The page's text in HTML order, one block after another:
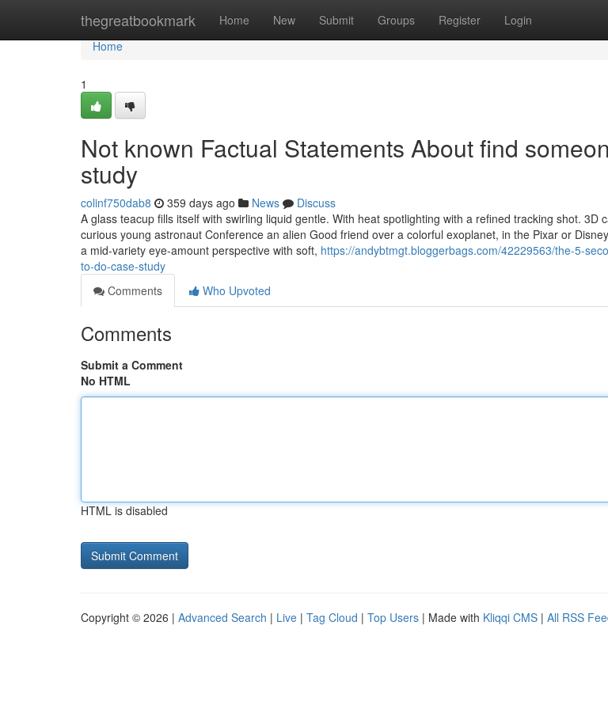
thegreatbookmark Home New Submit Groups Register Login
Home
Home
1
Not known Factual Statements About find
study
colinf750dab8 359 days ago News
Discuss
A glass teacup fills itself with swirling liquid gentle. With heat spotlighting with a refined tracking shot. 3D
curious young astronaut Conference an alien Good friend over a colorful exoplanet, in the Pixar or
a mid-variety eye-amount perspective with soft, https://andybtmgt.bloggerbags.com/42229563/the-5-
to-do-case-study
Comments
Who Upvoted
Comments
Submit a Comment
No HTML
HTML is disabled
Copyright © 2026 | Advanced Search | Live | Tag Cloud | Top Users | Made with Kliqqi CMS | All RSS